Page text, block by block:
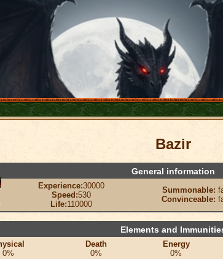
Bazir
General information
Experience:30000
Speed:530
Life:110000
Summonable:
Convinceable:
Elements and
0%
Death
0%
Energy
0%